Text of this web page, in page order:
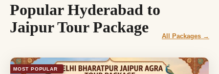
Popular Hyderabad to
Jaipur Tour Package
All Packages →
MOST POPULAR